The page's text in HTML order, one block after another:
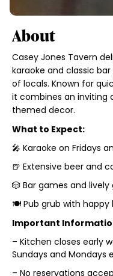
About
Casey Jones Tavern
karaoke and classic
of locals. Known for
it combines an inviting
themed decor.
What to Expect:
🎤 Karaoke on Fridays
🍺 Extensive beer and
🎲 Bar games and
🍽️ Pub grub with happy
Important
– Kitchen closes early
Sundays and Mondays
– No reservations